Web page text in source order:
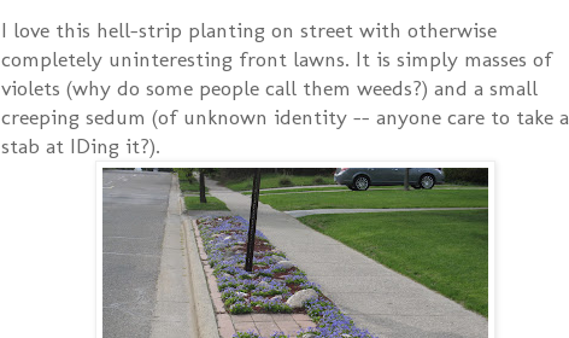
I love this hell-strip planting on street with otherwise
completely uninteresting front lawns. It is simply masses of
violets (why do some people call them weeds?) and a small
creeping sedum (of unknown identity -- anyone care to take a
stab at IDing it?).